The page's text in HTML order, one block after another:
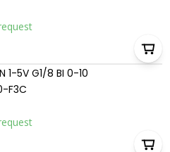
1-5V G1/8 BI 0-10
F3C